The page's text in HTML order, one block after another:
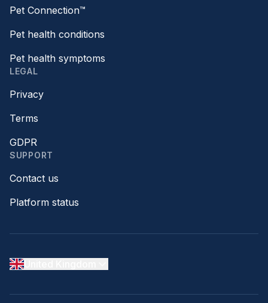
Pet Connection™
Pet health conditions
Pet health symptoms
LEGAL
Privacy
Terms
GDPR
SUPPORT
Contact us
Platform status